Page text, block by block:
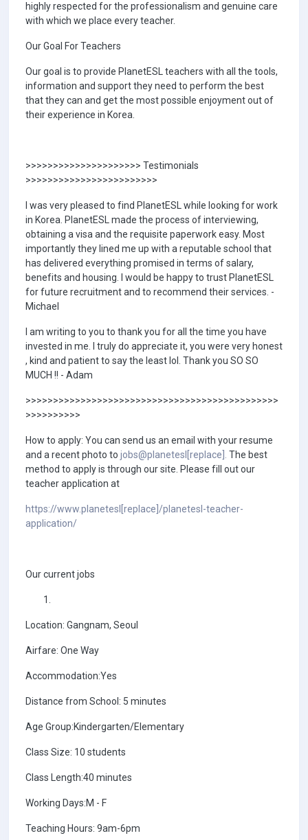
highly respected for the professionalism and genuine care
with which we place every teacher.
Our Goal For Teachers
Our goal is to provide PlanetESL teachers with all the tools,
information and support they need to perform the best
that they can and get the most possible enjoyment out of
their experience in Korea.
>>>>>>>>>>>>>>>>>>>>> Testimonials
>>>>>>>>>>>>>>>>>>>>>>>>
I was very pleased to find PlanetESL while looking for work
in Korea. PlanetESL made the process of interviewing,
obtaining a visa and the requisite paperwork easy. Most
importantly they lined me up with a reputable school that
has delivered everything promised in terms of salary,
benefits and housing. I would be happy to trust PlanetESL
for future recruitment and to recommend their services. -
Michael
I am writing to you to thank you for all the time you have
invested in me. I truly do appreciate it, you were very honest
, kind and patient to say the least lol. Thank you SO SO
MUCH !! - Adam
>>>>>>>>>>>>>>>>>>>>>>>>>>>>>>>>>>>>>>>>>>>>>>
>>>>>>>>>>
How to apply: You can send us an email with your resume
and a recent photo to jobs@planetesl[replace].
The best
method to apply is through our site. Please fill out our
teacher application at
https://www.planetesl[replace]/planetesl-teacher-
application/
Our current jobs
Location: Gangnam, Seoul
Airfare: One Way
Accommodation:Yes
Distance from School: 5 minutes
Age Group:Kindergarten/Elementary
Class Size: 10 students
Class Length:40 minutes
Working Days:M - F
Teaching Hours: 9am-6pm